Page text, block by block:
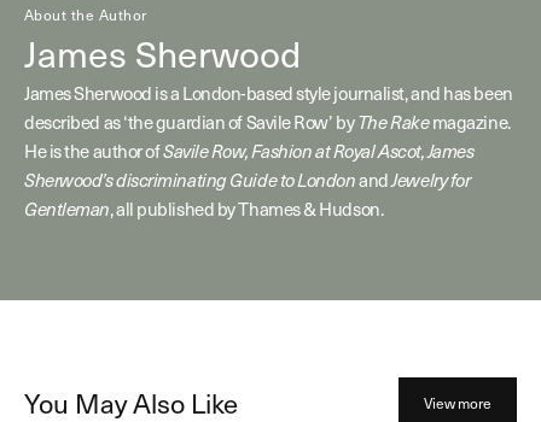
About the Author
James Sherwood
James Sherwood is a London-based style journalist, and has been
described as ‘the guardian of Savile Row’ byThe Rakemagazine.
He is the author ofSavile Row, Fashion at Royal Ascot, James
Sherwood’s discriminating Guide to LondonandJewelry for
Gentleman, all published by Thames & Hudson.
You May Also Like View more